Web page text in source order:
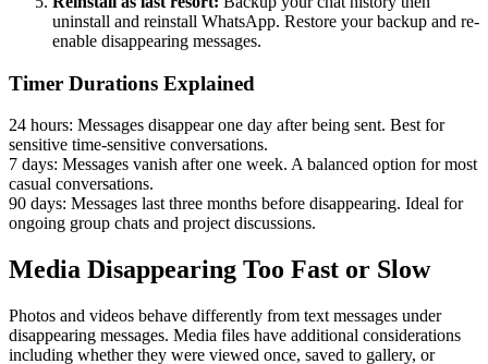
uninstall and reinstall WhatsApp. Restore your backup and re-
enable disappearing messages.
Timer Durations Explained
24 hours: Messages disappear one day after being sent. Best for
sensitive time-sensitive conversations.
7 days: Messages vanish after one week. A balanced option for most
casual conversations.
90 days: Messages last three months before disappearing. Ideal for
ongoing group chats and project discussions.
Media Disappearing Too Fast or Slow
Photos and videos behave differently from text messages under
disappearing messages. Media files have additional considerations
including whether they were viewed once, saved to gallery, or